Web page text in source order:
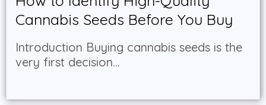
Cannabis Seeds Before You Buy
Introduction Buying cannabis seeds is the
very first decision...